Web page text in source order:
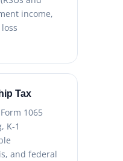
income,
Tax
1065
K-1
and federal